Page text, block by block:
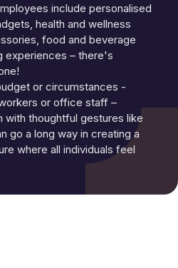
include personalised
health and wellness
food and beverage
experiences – there's
or circumstances -
or office staff –
with thoughtful gestures like
go a long way in creating a
where all individuals feel